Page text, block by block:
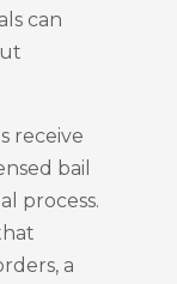
can
receive
bail
process.
a